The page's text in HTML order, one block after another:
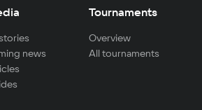
news
Tournaments
Overview
All tournaments